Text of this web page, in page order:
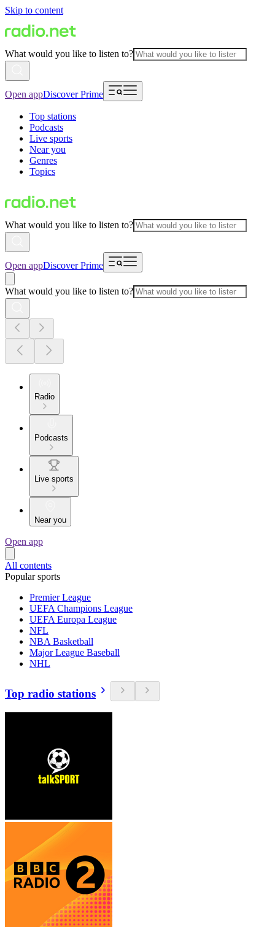
Skip to content
What would you like to listen to?
Open appDiscover Prime
Top stations
Podcasts
Live sports
Near you
Genres
Topics
What would you like to listen to?
Open appDiscover Prime
What would you like to listen to?
Radio
Podcasts
Live sports
Near you
Open app
All contents
Popular sports
Premier League
UEFA Champions League
UEFA Europa League
NFL
NBA Basketball
Major League Baseball
NHL
Top radio stations